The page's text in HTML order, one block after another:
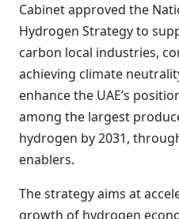
Cabinet approved the
Hydrogen Strategy to
carbon local industries,
achieving climate
enhance the UAE’s
among the largest
hydrogen by 2031,
enablers.
The strategy aims at
growth of hydrogen